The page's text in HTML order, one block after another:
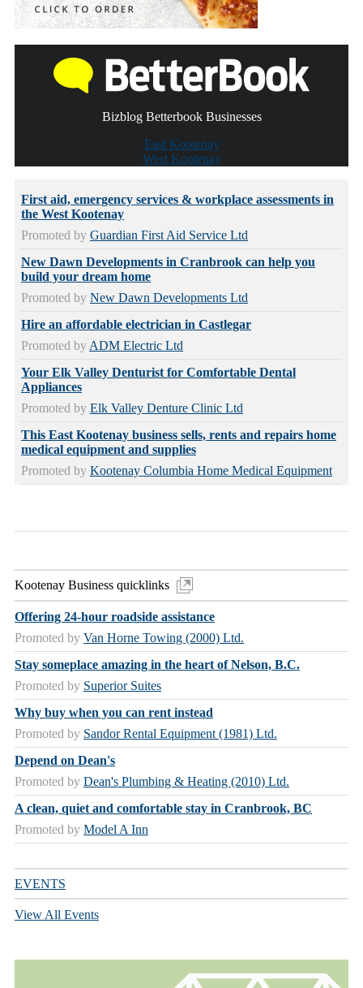
Bizblog Betterbook Businesses
East Kootenay
West Kootenay
First aid, emergency services & workplace assessments in
the West Kootenay
Promoted by Guardian First Aid Service Ltd
New Dawn Developments in Cranbrook can help you
build your dream home
Promoted by New Dawn Developments Ltd
Hire an affordable electrician in Castlegar
Promoted by ADM Electric Ltd
Your Elk Valley Denturist for Comfortable Dental
Appliances
Promoted by Elk Valley Denture Clinic Ltd
This East Kootenay business sells, rents and repairs home
medical equipment and supplies
Promoted by Kootenay Columbia Home Medical Equipment
Kootenay Business quicklinks
Offering 24-hour roadside assistance
Promoted by Van Horne Towing (2000) Ltd.
Stay someplace amazing in the heart of Nelson, B.C.
Promoted by Superior Suites
Why buy when you can rent instead
Promoted by Sandor Rental Equipment (1981) Ltd.
Depend on Dean's
Promoted by Dean's Plumbing & Heating (2010) Ltd.
A clean, quiet and comfortable stay in Cranbrook, BC
Promoted by Model A Inn
EVENTS
View All Events